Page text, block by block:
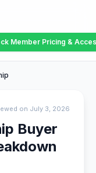
Member Pricing &
on July 3, 2026
Buyer